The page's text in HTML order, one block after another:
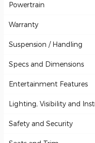
Powertrain
Warranty
Suspension / Handling
Specs and Dimensions
Entertainment Features
Lighting, Visibility and
Safety and Security